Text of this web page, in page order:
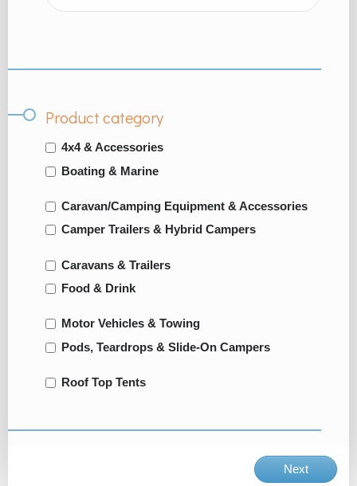
Product category
4x4 & Accessories
Boating & Marine
Caravan/Camping Equipment & Accessories
Camper Trailers & Hybrid Campers
Caravans & Trailers
Food & Drink
Motor Vehicles & Towing
Pods, Teardrops & Slide-On Campers
Roof Top Tents
Next